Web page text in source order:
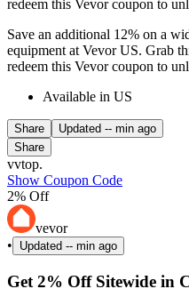
redeem this Vevor coupon to
Save an additional 12% on a
equipment at Vevor US. Grab
redeem this Vevor coupon to
Available in US
Share Updated -- min ago
Share
vvtop.
Show Coupon Code
2% Off
vevor
•
Updated -- min ago
Get 2% Off Sitewide in